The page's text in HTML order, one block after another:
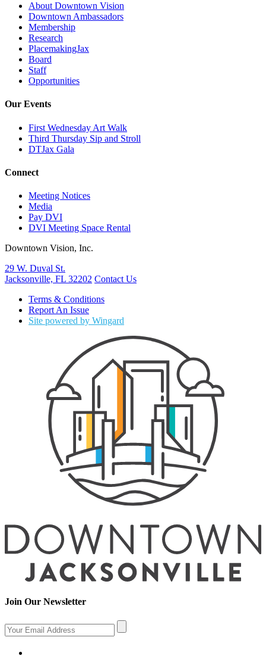
About Downtown Vision
Downtown Ambassadors
Membership
Research
PlacemakingJax
Board
Staff
Opportunities
Our Events
First Wednesday Art Walk
Third Thursday Sip and Stroll
DTJax Gala
Connect
Meeting Notices
Media
Pay DVI
DVI Meeting Space Rental
Downtown Vision, Inc.
29 W. Duval St.
Jacksonville, FL 32202 Contact Us
Terms & Conditions
Report An Issue
Site powered by Wingard
Join Our Newsletter